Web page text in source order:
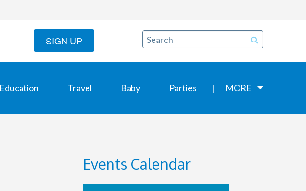
SIGN UP
Education Travel Baby Parties MORE
Events Calendar